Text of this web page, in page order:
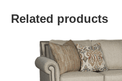
Related products